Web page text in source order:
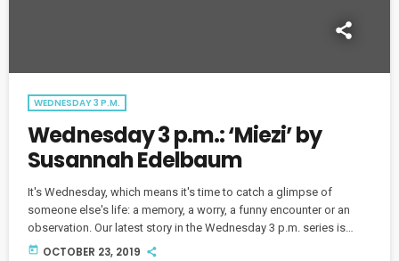
WEDNESDAY 3 P.M.
Wednesday 3 p.m.: ‘Miezi’ by
Susannah Edelbaum
It's Wednesday, which means it's time to catch a glimpse of
someone else's life: a memory, a worry, a funny encounter or an
observation. Our latest story in the Wednesday 3 p.m. series is
titled "Miezi" by Susannah Edelbaum.
today OCTOBER 23, 2019